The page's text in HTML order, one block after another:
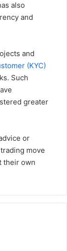
also
and
and
(KYC)
Such
greater
or
move
their own